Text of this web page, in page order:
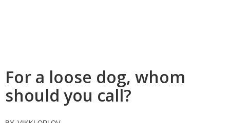
For a loose dog, whom
should you call?